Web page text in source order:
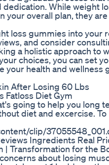
While weight
your overall plan, they
loss gummies into your
and consider
a holistic approach to
choices, you can set
your health and wellness
After Losing 60 Lbs
Fatloss Diet Gym
going to help you long
diet and excercise. To
clip/
Ingredients Real
| Transformation for the
about losing